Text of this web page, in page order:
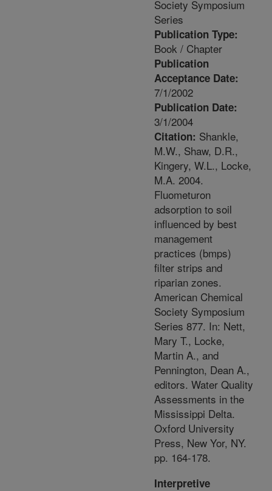
Society Symposium
Series
Publication Type:
Book / Chapter
Publication
Acceptance Date:
7/1/2002
Publication Date:
3/1/2004
Citation: Shankle,
M.W., Shaw, D.R.,
Kingery, W.L., Locke,
M.A. 2004.
Fluometuron
adsorption to soil
influenced by best
management
practices (bmps)
filter strips and
riparian zones.
American Chemical
Society Symposium
Series 877. In: Nett,
Mary T., Locke,
Martin A., and
Pennington, Dean A.,
editors. Water Quality
Assessments in the
Mississippi Delta.
Oxford University
Press, New Yor, NY.
pp. 164-178.
Interpretive